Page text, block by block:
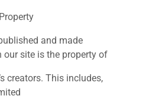
and made
our site is the property of
creators. This includes,